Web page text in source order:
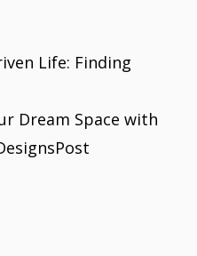
s
A
p
e
dI
e
Life: Finding
Dream Space with